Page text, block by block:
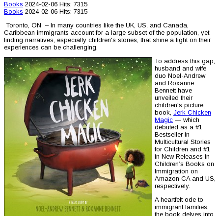
Books 2024-02-06 Hits: 7315
Books 2024-02-06 Hits: 7315
Toronto, ON – In many countries like the UK, US, and Canada,
Caribbean immigrants account for a large subset of the population, yet
finding narratives, especially children's stories, that shine a light on their
experiences can be challenging.
To address this gap,
husband and wife
duo Noel-Andrew
and Roxanne
Bennett have
unveiled their
children's picture
book, Jerk Chicken
Magic — which
debuted as a #1
Bestseller in
Multicultural Stories
for Children and #1
in New Releases in
Children’s Books on
Immigration on
Amazon CA and US,
respectively.
A heartfelt ode to
immigrant families,
the book delves into